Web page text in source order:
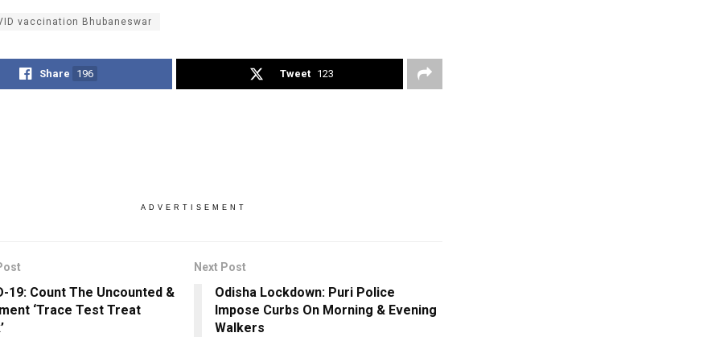
vaccination Bhubaneswar
Share 196 Tweet 123
ADVERTISEMENT
19: Count The Uncounted &
‘Trace Test Treat
Next Post
Odisha Lockdown: Puri Police
Impose Curbs On Morning & Evening
Walkers